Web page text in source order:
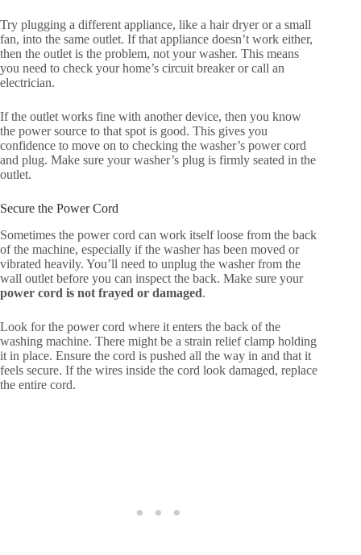
Try plugging a different appliance, like a hair dryer or a small
fan, into the same outlet. If that appliance doesn’t work either,
then the outlet is the problem, not your washer. This means
you need to check your home’s circuit breaker or call an
electrician.
If the outlet works fine with another device, then you know
the power source to that spot is good. This gives you
confidence to move on to checking the washer’s power cord
and plug. Make sure your washer’s plug is firmly seated in the
outlet.
Secure the Power Cord
Sometimes the power cord can work itself loose from the back
of the machine, especially if the washer has been moved or
vibrated heavily. You’ll need to unplug the washer from the
wall outlet before you can inspect the back. Make sure your
power cord is not frayed or damaged.
Look for the power cord where it enters the back of the
washing machine. There might be a strain relief clamp holding
it in place. Ensure the cord is pushed all the way in and that it
feels secure. If the wires inside the cord look damaged, replace
the entire cord.